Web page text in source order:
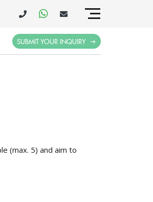
SUBMIT YOUR INQUIRY
(max. 5) and aim to